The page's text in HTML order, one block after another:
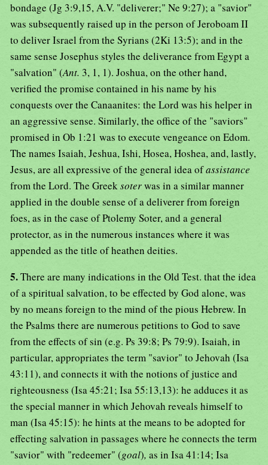
bondage (Jg 3:9,15, A.V. "deliverer;" Ne 9:27); a "savior"
was subsequently raised up in the person of Jeroboam II
to deliver Israel from the Syrians (2Ki 13:5); and in the
same sense Josephus styles the deliverance from Egypt a
"salvation" (Ant. 3, 1, 1). Joshua, on the other hand,
verified the promise contained in his name by his
conquests over the Canaanites: the Lord was his helper in
an aggressive sense. Similarly, the office of the "saviors"
promised in Ob 1:21 was to execute vengeance on Edom.
The names Isaiah, Jeshua, Ishi, Hosea, Hoshea, and, lastly,
Jesus, are all expressive of the general idea ofassistance
from the Lord. The Greeksoterwas in a similar manner
applied in the double sense of a deliverer from foreign
foes, as in the case of Ptolemy Soter, and a general
protector, as in the numerous instances where it was
appended as the title of heathen deities.
5.There are many indications in the Old Test. that the idea
of a spiritual salvation, to be effected by God alone, was
by no means foreign to the mind of the pious Hebrew. In
the Psalms there are numerous petitions to God to save
from the effects of sin (e.g. Ps 39:8; Ps 79:9). Isaiah, in
particular, appropriates the term "savior" to Jehovah (Isa
43:11), and connects it with the notions of justice and
righteousness (Isa 45:21; Isa 55:13,13): he adduces it as
the special manner in which Jehovah reveals himself to
man (Isa 45:15): he hints at the means to be adopted for
effecting salvation in passages where he connects the term
"savior" with "redeemer" (goal), as in Isa 41:14; Isa